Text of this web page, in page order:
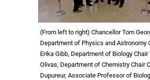
(From left to right) Chancellor Tom
Department of Physics and Astronomy
Erika Gibb, Department of Biology Chair
Olivas, Department of Chemistry Chair
Dupureur, Associate Professor of